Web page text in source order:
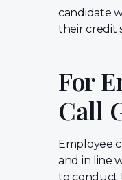
candidate
their credit
For
Call
Employee
and in line
to conduct